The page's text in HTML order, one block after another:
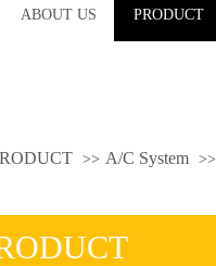
ABOUT US PRODUCT
>> A/C System >>